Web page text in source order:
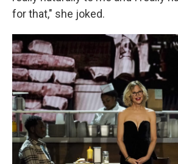
for that," she joked.